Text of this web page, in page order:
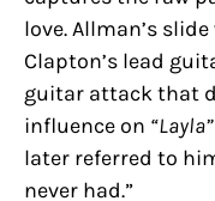
love. Allman’s
Clapton’s lead
guitar attack that
influence on “Layla”
later referred to
never had.”